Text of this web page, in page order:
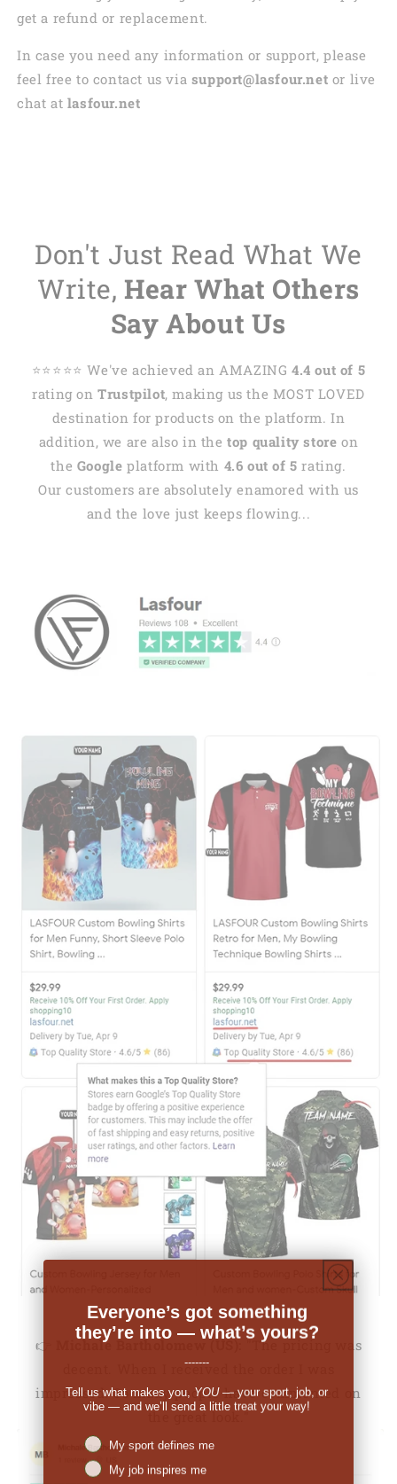
get a refund or replacement.
In case you need any information or support, please
feel free to contact us via support@lasfour.net or live
chat at lasfour.net
Don't Just Read What We
Write, Hear What Others
Say About Us
⭐️⭐️⭐️⭐️⭐️ We've achieved an AMAZING 4.4 out of 5
rating onTrustpilot, making us the MOST LOVED
destination for products on the platform. In
addition, we are also in thetop quality store on
the Google platform with 4.6 out of 5 rating.
Our customers are absolutely enamored with us
and the love just keeps flowing...
👉 Michale Bartholomew (US):
"The pricing was
decent. When I received the order I was
impressed. So many people have commented on
Everyone’s got something
they’re into — what’s yours?
-------
Tell us what makes you, YOU— your sport, job, or
vibe — and we’ll send a little treat your way!
Niches interest
My sport defines me
My job inspires me